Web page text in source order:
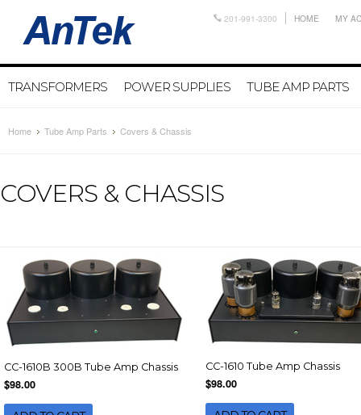
201-991-3300 HOME MY
TRANSFORMERS POWER SUPPLIES TUBE AMP PARTS
Home Tube Amp Parts Covers & Chassis
COVERS & CHASSIS
CC-1610B 300B Tube Amp Chassis
$98.00
CC-1610 Tube Amp Chassis
$98.00